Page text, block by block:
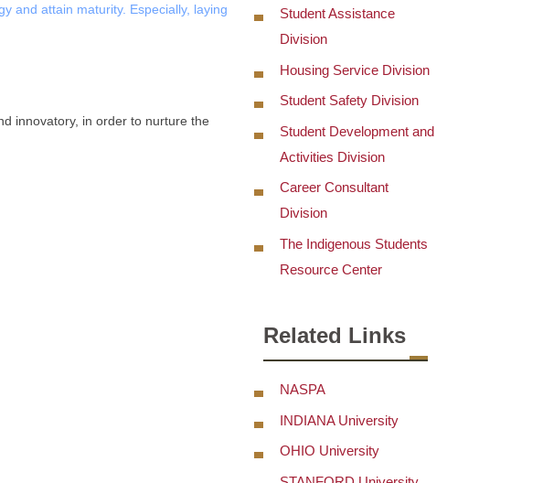
and attain maturity. Especially, laying
innovatory, in order to nurture the
Student Assistance
Division
Housing Service Division
Student Safety Division
Student Development and
Activities Division
Career Consultant
Division
The Indigenous Students
Resource Center
Related Links
NASPA
INDIANA University
OHIO University